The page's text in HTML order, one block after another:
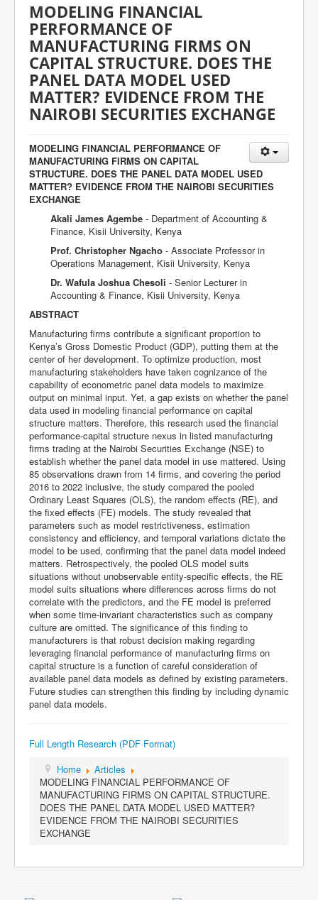
MODELING FINANCIAL
PERFORMANCE OF
MANUFACTURING FIRMS ON
CAPITAL STRUCTURE. DOES THE
PANEL DATA MODEL USED
MATTER? EVIDENCE FROM THE
NAIROBI SECURITIES EXCHANGE
MODELING FINANCIAL PERFORMANCE OF
MANUFACTURING FIRMS ON CAPITAL
STRUCTURE. DOES THE PANEL DATA MODEL USED
MATTER? EVIDENCE FROM THE NAIROBI SECURITIES
EXCHANGE
Akali James Agembe - Department of Accounting &
Finance, Kisii University, Kenya
Prof. Christopher Ngacho - Associate Professor in
Operations Management, Kisii University, Kenya
Dr. Wafula Joshua Chesoli - Senior Lecturer in
Accounting & Finance, Kisii University, Kenya
ABSTRACT
Manufacturing firms contribute a significant proportion to
Kenya’s Gross Domestic Product (GDP), putting them at the
center of her development. To optimize production, most
manufacturing stakeholders have taken cognizance of the
capability of econometric panel data models to maximize
output on minimal input. Yet, a gap exists on whether the panel
data used in modeling financial performance on capital
structure matters. Therefore, this research used the financial
performance-capital structure nexus in listed manufacturing
firms trading at the Nairobi Securities Exchange (NSE) to
establish whether the panel data model in use mattered. Using
85 observations drawn from 14 firms, and covering the period
2016 to 2022 inclusive, the study compared the pooled
Ordinary Least Squares (OLS), the random effects (RE), and
the fixed effects (FE) models. The study revealed that
parameters such as model restrictiveness, estimation
consistency and efficiency, and temporal variations dictate the
model to be used, confirming that the panel data model indeed
matters. Retrospectively, the pooled OLS model suits
situations without unobservable entity-specific effects, the RE
model suits situations where differences across firms do not
correlate with the predictors, and the FE model is preferred
when some time-invariant characteristics such as company
culture are omitted. The significance of this finding to
manufacturers is that robust decision making regarding
leveraging financial performance of manufacturing firms on
capital structure is a function of careful consideration of
available panel data models as defined by existing parameters.
Future studies can strengthen this finding by including dynamic
panel data models.
Full Length Research (PDF Format)
Home
Articles
MODELING FINANCIAL PERFORMANCE OF
MANUFACTURING FIRMS ON CAPITAL STRUCTURE.
DOES THE PANEL DATA MODEL USED MATTER?
EVIDENCE FROM THE NAIROBI SECURITIES
EXCHANGE